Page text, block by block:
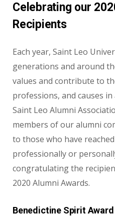
Celebrating our
Recipients
Each year, Saint Leo
generations and around
values and contribute to
professions, and causes
Saint Leo Alumni
members of our alumni
to those who have
professionally or
congratulating the
2020 Alumni Awards.
Benedictine Spirit Award